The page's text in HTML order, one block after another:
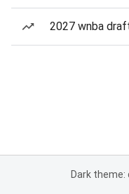
2027 wnba
Dark